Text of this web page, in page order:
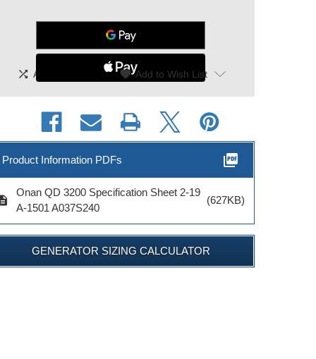
shuffle Add To Compare | favorite Add to Wish List
Product Information PDFs picture_as_pdf
Onan QD 3200 Specification Sheet 2-19
A-1501 A037S240
(627KB)
GENERATOR SIZING CALCULATOR